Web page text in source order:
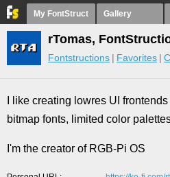
My FontStruct Gallery
rTomas,
Fontstructions Favorites
I like creating lowres UI
bitmap fonts, limited color
I'm the creator of RGB-Pi OS